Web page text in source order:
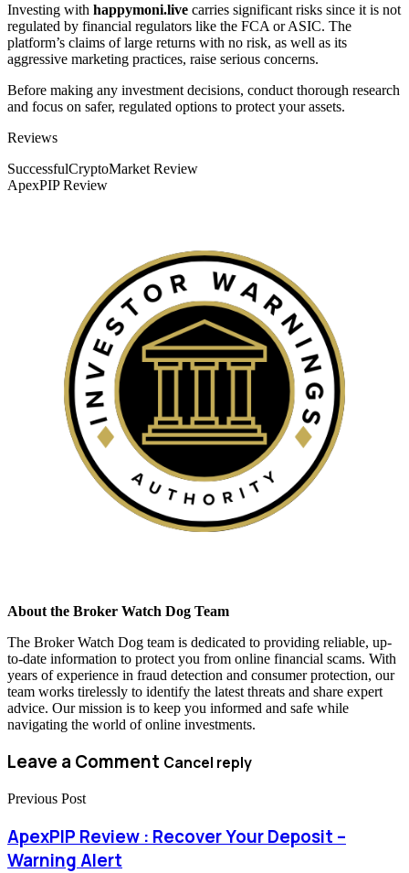
Investing with happymoni.live carries significant risks since it is not
regulated by financial regulators like the FCA or ASIC. The
platform’s claims of large returns with no risk, as well as its
aggressive marketing practices, raise serious concerns.
Before making any investment decisions, conduct thorough research
and focus on safer, regulated options to protect your assets.
Categories
Reviews
SuccessfulCryptoMarket Review
ApexPIP Review
About the Broker Watch Dog Team
The Broker Watch Dog team is dedicated to providing reliable, up-
to-date information to protect you from online financial scams. With
years of experience in fraud detection and consumer protection, our
team works tirelessly to identify the latest threats and share expert
advice. Our mission is to keep you informed and safe while
navigating the world of online investments.
Leave a Comment Cancel reply
Previous Post
ApexPIP Review : Recover Your Deposit –
Warning Alert